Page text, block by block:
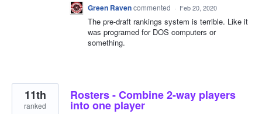
Green Ravencommented · Feb 20, 2020
The pre-draft rankings system is terrible. Like it
was programed for DOS computers or
something.
Rosters - Combine 2-way players
into one player
11th
ranked